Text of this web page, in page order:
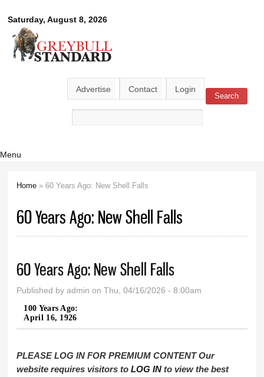
main
Saturday, August 8, 2026
Greybull
Standard
Advertise Contact Login
Search form Search
Menu
Home » 60 Years Ago: New Shell Falls
60 Years Ago: New Shell Falls
60 Years Ago: New Shell Falls
Published byadmin on Thu, 04/16/2026 - 8:00am
100 Years Ago:
April 16, 1926
PLEASE LOG IN FOR PREMIUM CONTENT Our
website requires visitors toLOG IN to view the best